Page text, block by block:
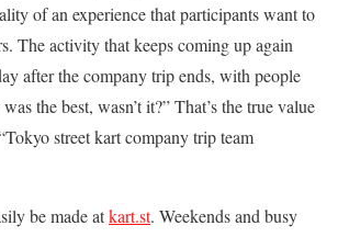
of an experience that participants want to
The activity that keeps coming up again
after the company trip ends, with people
the best, wasn’t it?” That’s the true value
street kart company trip team
be made atkart.st. Weekends and busy